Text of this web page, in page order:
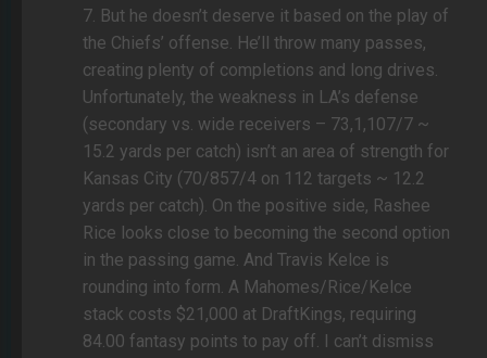
7. But he doesn’t deserve it based on the play of
the Chiefs’ offense. He’ll throw many passes,
creating plenty of completions and long drives.
Unfortunately, the weakness in LA’s defense
(secondary vs. wide receivers – 73,1,107/7 ~
15.2 yards per catch) isn’t an area of strength for
Kansas City (70/857/4 on 112 targets ~ 12.2
yards per catch). On the positive side, Rashee
Rice looks close to becoming the second option
in the passing game. And Travis Kelce is
rounding into form. A Mahomes/Rice/Kelce
stack costs $21,000 at DraftKings, requiring
84.00 fantasy points to pay off. I can’t dismiss